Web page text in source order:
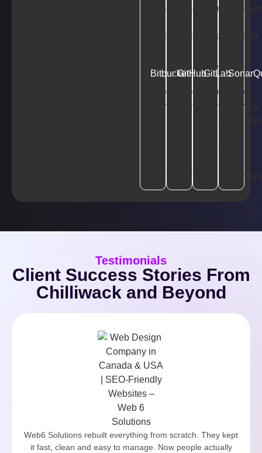
BitbucketGitHubGitLab
Testimonials
Client Success Stories From
Chilliwack and Beyond
Web6 Solutions rebuilt everything from scratch. They kept
it fast, clean and easy to manage. Now people actually